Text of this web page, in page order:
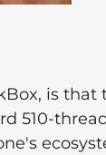
is
510-